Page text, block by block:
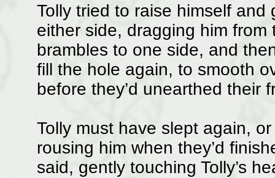
Tolly tried to raise himself
either side, dragging him
brambles to one side, and
fill the hole again, to smooth
before they’d unearthed their
Tolly must have slept again,
rousing him when they’d
said, gently touching Tolly’s